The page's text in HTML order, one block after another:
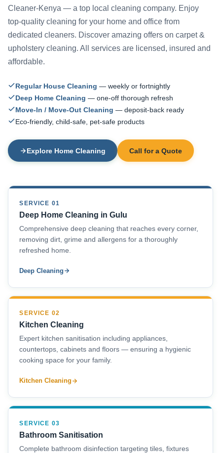
Cleaner-Kenya — a top local cleaning company. Enjoy
top-quality cleaning for your home and office from
dedicated cleaners. Discover amazing offers on carpet &
upholstery cleaning. All services are licensed, insured and
affordable.
Regular House Cleaning — weekly or fortnightly
Deep Home Cleaning — one-off thorough refresh
Move-In / Move-Out Cleaning — deposit-back ready
Eco-friendly, child-safe, pet-safe products
Explore Home Cleaning Call for a Quote
SERVICE 01
Deep Home Cleaning in Gulu
Comprehensive deep cleaning that reaches every corner,
removing dirt, grime and allergens for a thoroughly
refreshed home.
Deep Cleaning
SERVICE 02
Kitchen Cleaning
Expert kitchen sanitisation including appliances,
countertops, cabinets and floors — ensuring a hygienic
cooking space for your family.
Kitchen Cleaning
SERVICE 03
Bathroom Sanitisation
Complete bathroom disinfection targeting tiles, fixtures